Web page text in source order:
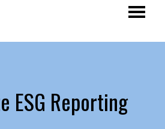
ESG Reporting